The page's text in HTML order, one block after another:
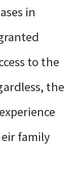
in
to the
the
family